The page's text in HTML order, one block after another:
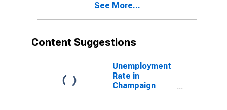
See More...
Content Suggestions
Unemployment
Rate in
Champaign